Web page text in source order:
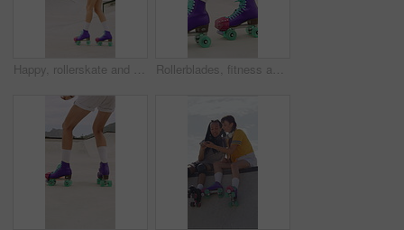
Happy, rollerskate and woman in park with radio for skating, hobby and audio on summer weekend. Skater, dancing and person with music for practice, sports and spin for skills, activity or fun outdoor Rollerblades, fitness and shoes of women in skatepark for hobby, exercise and extreme sports. Roller skating, training and balance with skates of person outdoor for recreation, technique and practice